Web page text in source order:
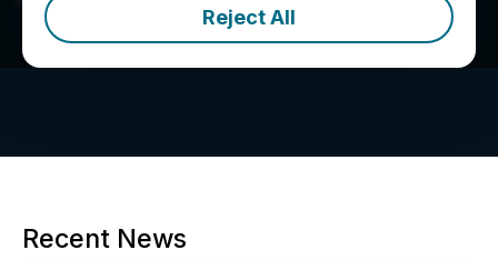
Reject All
Recent News